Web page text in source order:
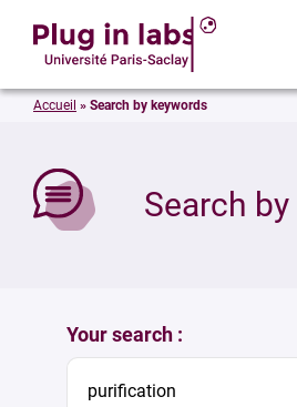
Search
Accueil » Search by keywords
Your search :